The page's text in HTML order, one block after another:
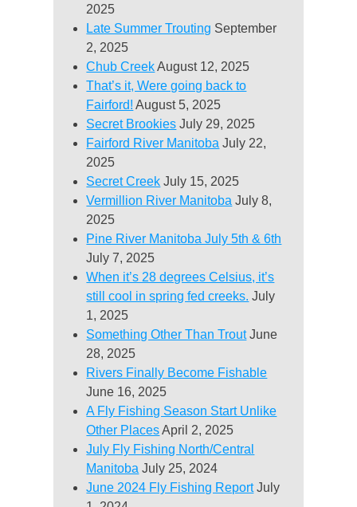
2025
Late Summer Trouting September
2, 2025
Chub Creek August 12, 2025
That’s it, Were going back to
Fairford! August 5, 2025
Secret Brookies July 29, 2025
Fairford River Manitoba July 22,
2025
Secret Creek July 15, 2025
Vermillion River Manitoba July 8,
2025
Pine River Manitoba July 5th & 6th
July 7, 2025
When it’s 28 degrees Celsius, it’s
still cool in spring fed creeks. July
1, 2025
Something Other Than Trout June
28, 2025
Rivers Finally Become Fishable
June 16, 2025
A Fly Fishing Season Start Unlike
Other Places April 2, 2025
July Fly Fishing North/Central
Manitoba July 25, 2024
June 2024 Fly Fishing Report July